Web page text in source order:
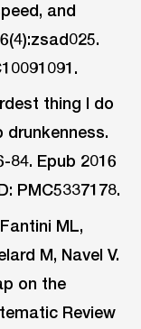
and
thing I do
drunkenness.
84. Epub 2016
PMC5337178.
ML,
M, Navel V.
on the
Review